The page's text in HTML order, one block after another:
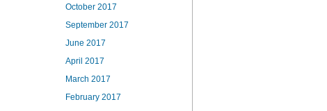
October 2017
September 2017
June 2017
April 2017
March 2017
February 2017